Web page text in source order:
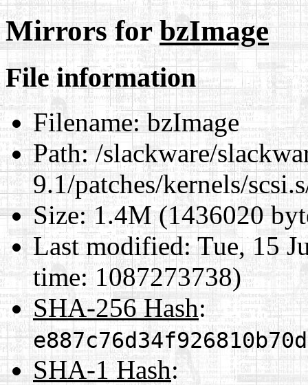
Mirrors forbzImage
File information
Filename:bzImage
Path:/slackware/
9.1/patches/kernels/
Size:1.4M (1436020
Last modified:Tue, 15
time: 1087273738)
SHA-256 Hash:
SHA-1 Hash: